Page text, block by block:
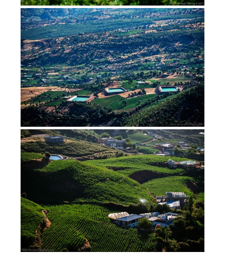
Cannabis, hashish, rosin, in
Morocco (2017)